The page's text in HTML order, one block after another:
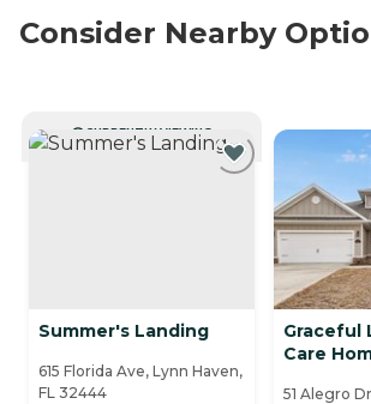
Consider Nearby
CURRENTLY VIEWING
Summer's Landing
615 Florida Ave, Lynn Haven,
FL 32444
Graceful
Care
51 Alegro